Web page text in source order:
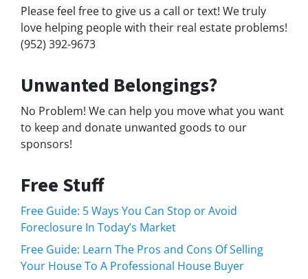
Please feel free to give us a call or text! We truly
love helping people with their real estate problems!
(952) 392-9673
Unwanted Belongings?
No Problem! We can help you move what you want
to keep and donate unwanted goods to our
sponsors!
Free Stuff
Free Guide: 5 Ways You Can Stop or Avoid
Foreclosure In Today’s Market
Free Guide: Learn The Pros and Cons Of Selling
Your House To A Professional House Buyer